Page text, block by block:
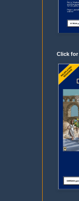
Click for